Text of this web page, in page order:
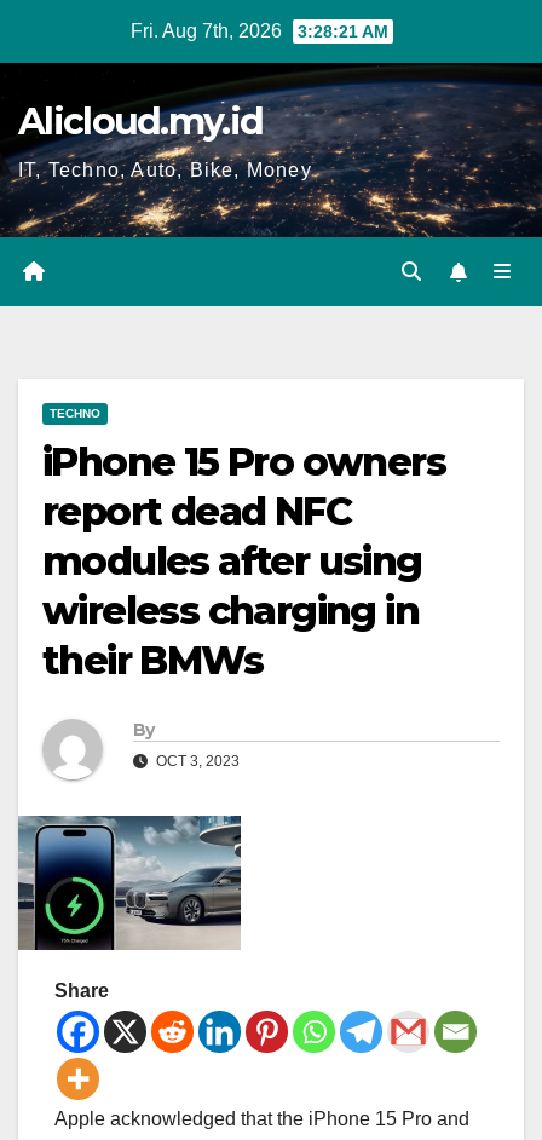
Fri. Aug 7th, 2026 3:28:21 AM
Alicloud.my.id
IT, Techno, Auto, Bike, Money
TECHNO
iPhone 15 Pro owners
report dead NFC
modules after using
wireless charging in
their BMWs
By
OCT 3, 2023
Share
Apple acknowledged that the iPhone 15 Pro and